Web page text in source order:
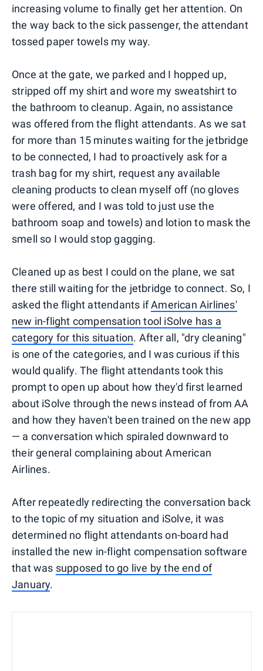
increasing volume to finally get her attention. On
the way back to the sick passenger, the attendant
tossed paper towels my way.
Once at the gate, we parked and I hopped up,
stripped off my shirt and wore my sweatshirt to
the bathroom to cleanup. Again, no assistance
was offered from the flight attendants. As we sat
for more than 15 minutes waiting for the jetbridge
to be connected, I had to proactively ask for a
trash bag for my shirt, request any available
cleaning products to clean myself off (no gloves
were offered, and I was told to just use the
bathroom soap and towels) and lotion to mask the
smell so I would stop gagging.
Cleaned up as best I could on the plane, we sat
there still waiting for the jetbridge to connect. So, I
asked the flight attendants ifAmerican Airlines'
new in-flight compensation tool iSolve has a
category for this situation. After all, "dry cleaning"
is one of the categories, and I was curious if this
would qualify. The flight attendants took this
prompt to open up about how they'd first learned
about iSolve through the news instead of from AA
and how they haven't been trained on the new app
— a conversation which spiraled downward to
their general complaining about American
Airlines.
After repeatedly redirecting the conversation back
to the topic of my situation and iSolve, it was
determined no flight attendants on-board had
installed the new in-flight compensation software
that was supposed to go live by the end of
January.